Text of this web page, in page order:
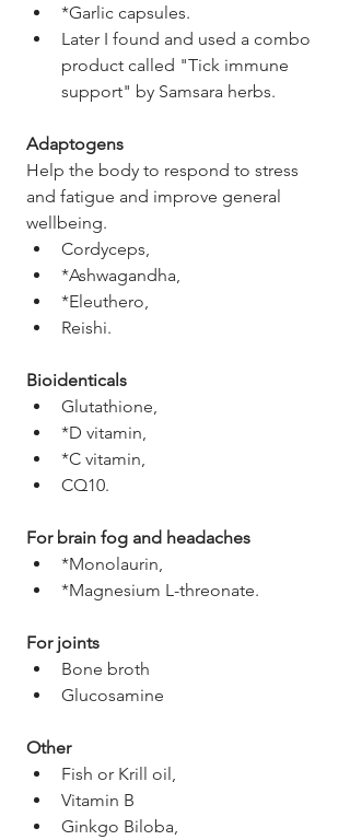
*Garlic capsules.
Later I found and used a combo
product called "Tick immune
support" by Samsara herbs.
Adaptogens
Help the body to respond to stress
and fatigue and improve general
wellbeing.
Cordyceps,
*Ashwagandha,
*Eleuthero,
Reishi.
Bioidenticals
Glutathione,
*D vitamin,
*C vitamin,
CQ10.
For brain fog and headaches
*Monolaurin,
*Magnesium L-threonate.
For joints
Bone broth
Glucosamine
Other
Fish or Krill oil,
Vitamin B
Ginkgo Biloba,